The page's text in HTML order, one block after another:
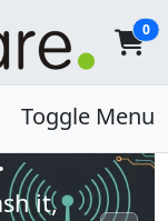
0
Toggle Menu
it,